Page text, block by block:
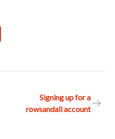
Signing up for a
rowsandall account